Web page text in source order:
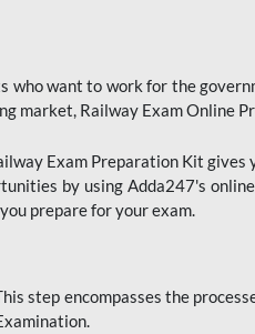
who want to work for the
market, Railway Exam Online
Exam Preparation Kit gives
by using Adda247's
prepare for your exam.
step encompasses the